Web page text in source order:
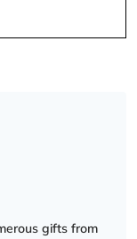
gifts from